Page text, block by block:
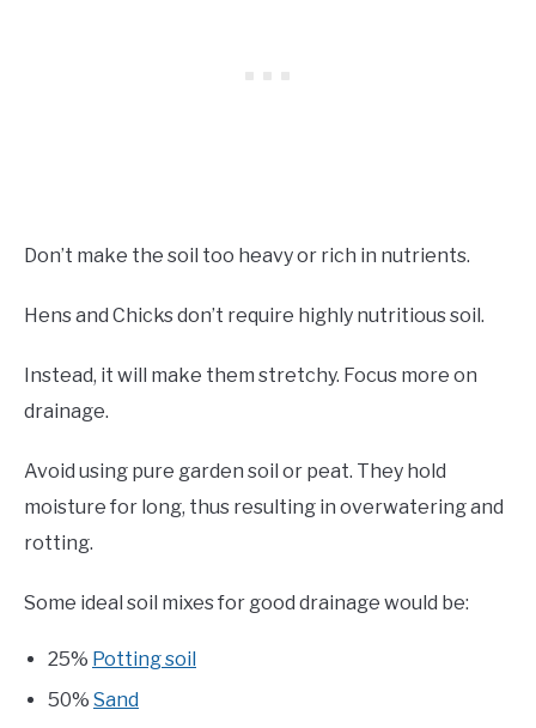
Don’t make the soil too heavy or rich in nutrients.
Hens and Chicks don’t require highly nutritious soil.
Instead, it will make them stretchy. Focus more on
drainage.
Avoid using pure garden soil or peat. They hold
moisture for long, thus resulting in overwatering and
rotting.
Some ideal soil mixes for good drainage would be:
25% Potting soil
50% Sand